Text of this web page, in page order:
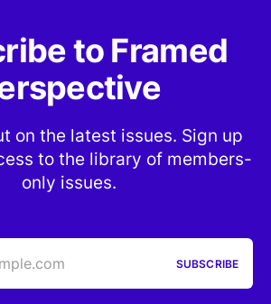
to Framed
on the latest issues. Sign up
to the library of members-
only issues.
SUBSCRIBE